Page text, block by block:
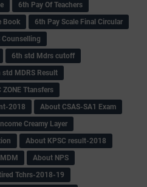
6th Pay Of Teachers
Book
6th Pay Scale Final Circular
Counselling
6th std Mdrs cutoff
std MDRS Result
ZONE Ttansfers
2018
About CSAS-SA1 Exam
Creamy Layer
About KPSC result-2018
About NPS
Tchrs-2018-19